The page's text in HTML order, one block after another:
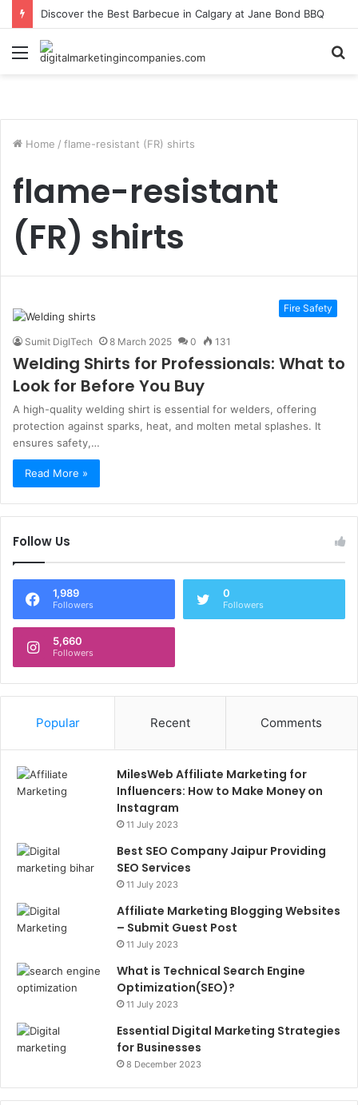
Discover the Best Barbecue in Calgary at Jane Bond BBQ
Menu
Home / flame-resistant (FR) shirts
flame-resistant
(FR) shirts
Fire Safety
Sumit DigITech 8 March 2025 0 131
Welding Shirts for Professionals: What to
Look for Before You Buy
A high-quality welding shirt is essential for welders, offering
protection against sparks, heat, and molten metal splashes. It
ensures safety,…
Read More »
Follow Us
1,989
Followers
0
Followers
5,660
Followers
Popular Recent Comments
MilesWeb Affiliate Marketing for
Influencers: How to Make Money on
Instagram
11 July 2023
Best SEO Company Jaipur Providing
SEO Services
11 July 2023
Affiliate Marketing Blogging Websites
– Submit Guest Post
11 July 2023
What is Technical Search Engine
Optimization(SEO)?
11 July 2023
Essential Digital Marketing Strategies
for Businesses
8 December 2023